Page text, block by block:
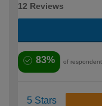
12 Reviews
83% of
5 Stars